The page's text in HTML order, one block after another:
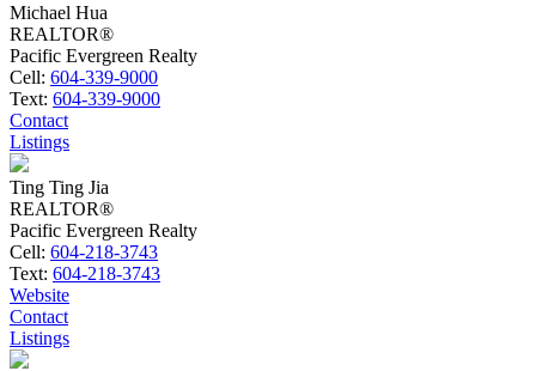
Michael Hua
REALTOR®
Pacific Evergreen Realty
Cell: 604-339-9000
Text: 604-339-9000
Contact
Listings
Ting Ting Jia
REALTOR®
Pacific Evergreen Realty
Cell: 604-218-3743
Text: 604-218-3743
Website
Contact
Listings